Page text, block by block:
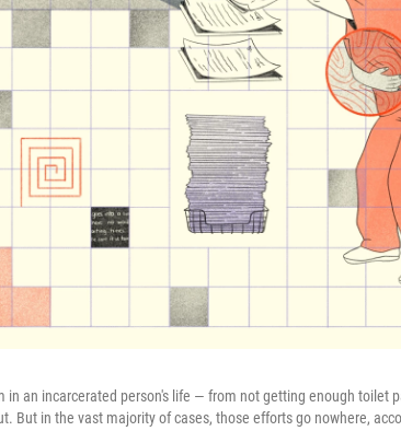
in an incarcerated person's life — from not getting enough
But in the vast majority of cases, those efforts go nowhere,